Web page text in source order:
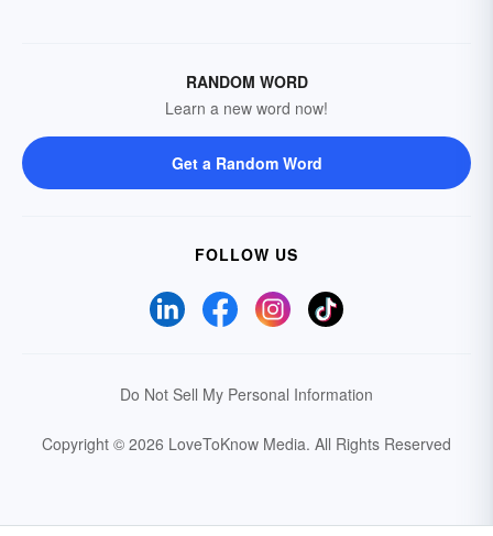
RANDOM WORD
Learn a new word now!
Get a Random Word
FOLLOW US
Do Not Sell My Personal Information
Copyright © 2026 LoveToKnow Media. All Rights Reserved